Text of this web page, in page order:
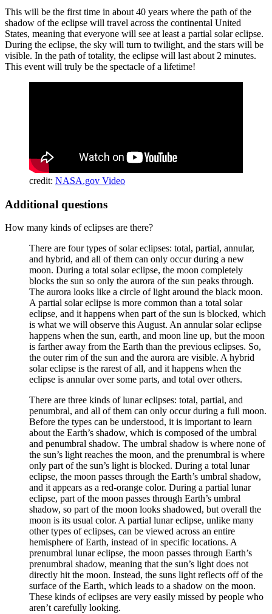
This will be the first time in about 40 years where the path of the
shadow of the eclipse will travel across the continental United
States, meaning that everyone will see at least a partial solar eclipse.
During the eclipse, the sky will turn to twilight, and the stars will be
visible. In the path of totality, the eclipse will last about 2 minutes.
This event will truly be the spectacle of a lifetime!
credit: NASA.gov Video
Additional questions
How many kinds of eclipses are there?
There are four types of solar eclipses: total, partial, annular,
and hybrid, and all of them can only occur during a new
moon. During a total solar eclipse, the moon completely
blocks the sun so only the aurora of the sun peaks through.
The aurora looks like a circle of light around the black moon.
A partial solar eclipse is more common than a total solar
eclipse, and it happens when part of the sun is blocked, which
is what we will observe this August. An annular solar eclipse
happens when the sun, earth, and moon line up, but the moon
is farther away from the Earth than the previous eclipses. So,
the outer rim of the sun and the aurora are visible. A hybrid
solar eclipse is the rarest of all, and it happens when the
eclipse is annular over some parts, and total over others.
There are three kinds of lunar eclipses: total, partial, and
penumbral, and all of them can only occur during a full moon.
Before the types can be understood, it is important to learn
about the Earth’s shadow, which is composed of the umbral
and penumbral shadow. The umbral shadow is where none of
the sun’s light reaches the moon, and the prenumbral is where
only part of the sun’s light is blocked. During a total lunar
eclipse, the moon passes through the Earth’s umbral shadow,
and it appears as a red-orange color. During a partial lunar
eclipse, part of the moon passes through Earth’s umbral
shadow, so part of the moon looks shadowed, but overall the
moon is its usual color. A partial lunar eclipse, unlike many
other types of eclipses, can be viewed across an entire
hemisphere of Earth, instead of in specific locations. A
prenumbral lunar eclipse, the moon passes through Earth’s
prenumbral shadow, meaning that the sun’s light does not
directly hit the moon. Instead, the suns light reflects off of the
surface of the Earth, which leads to a shadow on the moon.
These kinds of eclipses are very easily missed by people who
aren’t carefully looking.